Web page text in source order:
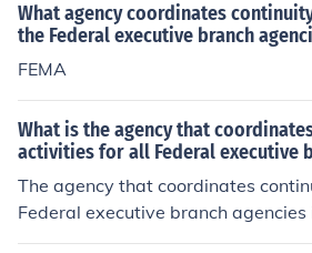
What agency coordinates
the Federal executive branch
FEMA
What is the agency that
activities for all Federal executive
The agency that coordinates
Federal executive branch agencies
gency Management Agency